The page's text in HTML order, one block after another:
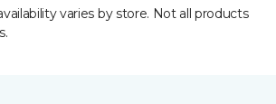
varies by store. Not all products